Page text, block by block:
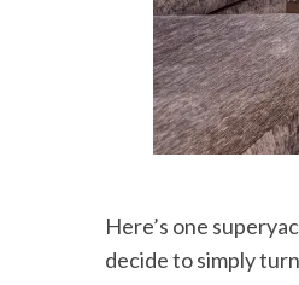
Here’s one
decide to simply